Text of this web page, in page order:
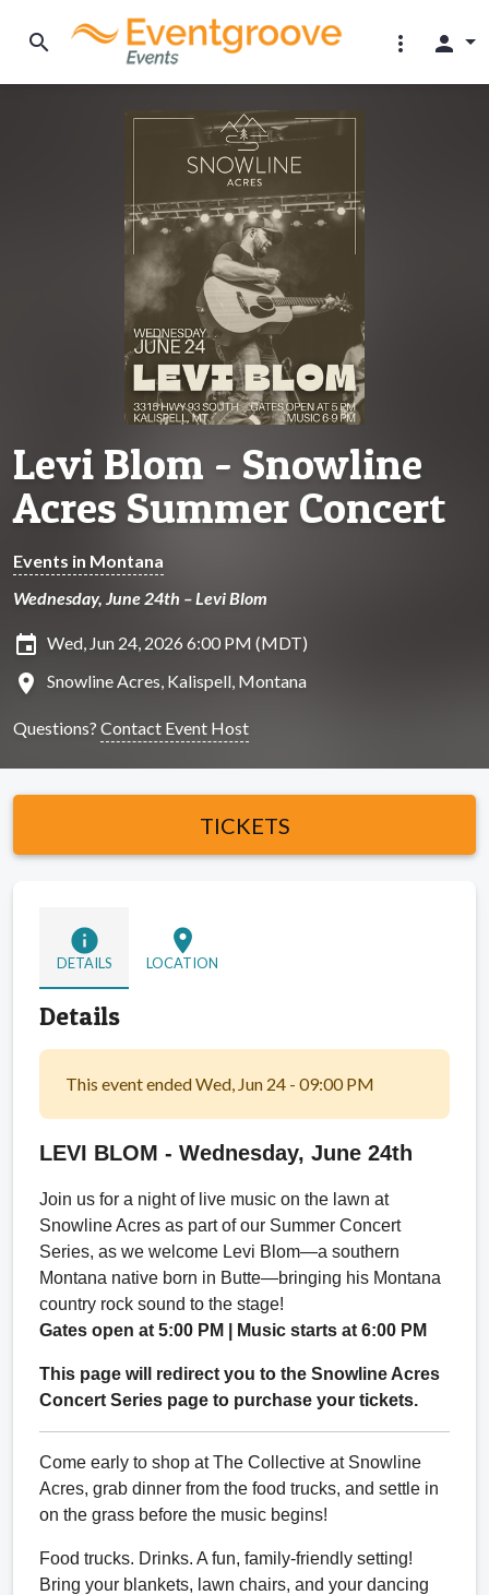
search more_vert person
Levi Blom - Snowline
Acres Summer Concert
Events in Montana
Wednesday, June 24th – Levi Blom
insert_invitation Wed, Jun 24, 2026 6:00 PM (MDT)
location_on Snowline Acres, Kalispell, Montana
Questions? Contact Event Host
TICKETS
info
DETAILS
location_on
LOCATION
Details
This event ended Wed, Jun 24 - 09:00 PM
LEVI BLOM - Wednesday, June 24th
Join us for a night of live music on the lawn at
Snowline Acres as part of our Summer Concert
Series, as we welcome Levi Blom—a southern
Montana native born in Butte—bringing his Montana
country rock sound to the stage!
Gates open at 5:00 PM | Music starts at 6:00 PM
This page will redirect you to the Snowline Acres
Concert Series page to purchase your tickets.
Come early to shop at The Collective at Snowline
Acres, grab dinner from the food trucks, and settle in
on the grass before the music begins!
Food trucks. Drinks. A fun, family-friendly setting!
Bring your blankets, lawn chairs, and your dancing